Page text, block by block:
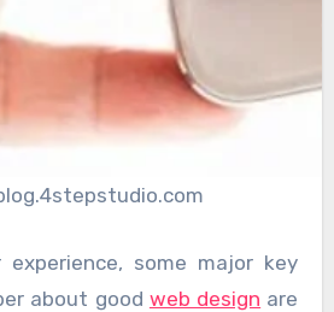
experience, some major key
about good web design are